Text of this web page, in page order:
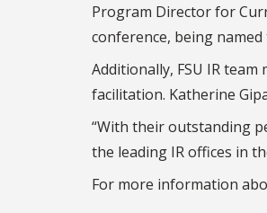
Program Director for
conference, being
Additionally, FSU IR
facilitation. Katherine
“With their outstanding
the leading IR offices in
For more information